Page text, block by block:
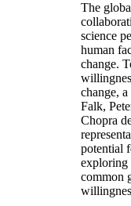
The
science
human
change.
change,
Falk,
Chopra
potential
exploring
common